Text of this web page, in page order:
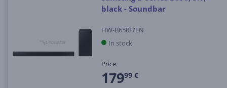
black - Soundbar
HW-B650F/EN
In stock
Price:
17999 €